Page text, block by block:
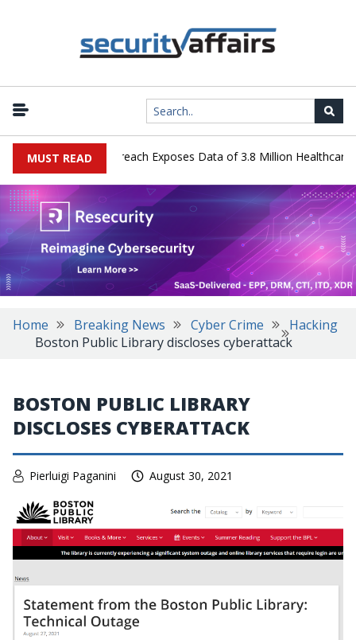
MUST READ
Systems Data Breach Exposes Data of 3.8 Million Healthcare
Home Breaking News Cyber Crime
Hacking
Boston Public Library discloses cyberattack
BOSTON PUBLIC LIBRARY
DISCLOSES CYBERATTACK
Pierluigi Paganini August 30, 2021